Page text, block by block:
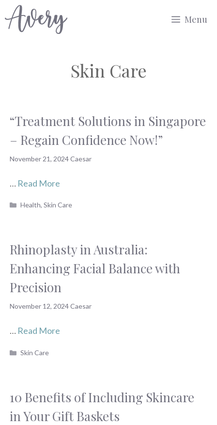
to
Menu
Skin Care
“Treatment Solutions in Singapore
– Regain Confidence Now!”
November 21, 2024Caesar
… Read More
Categories
Health,Skin Care
Rhinoplasty in Australia:
Enhancing Facial Balance with
Precision
November 12, 2024Caesar
… Read More
Categories
Skin Care
10 Benefits of Including Skincare
in Your Gift Baskets